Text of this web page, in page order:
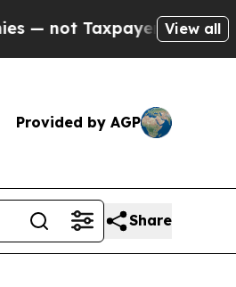
— the Chance to
View all
Provided by AGP
Share